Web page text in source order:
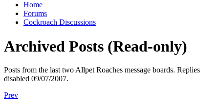
Home
Forums
Cockroach Discussions
Archived Posts (Read-only)
Posts from the last two Allpet Roaches message boards. Replies
disabled 09/07/2007.
Prev